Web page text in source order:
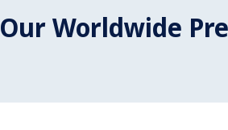
Our Worldwide